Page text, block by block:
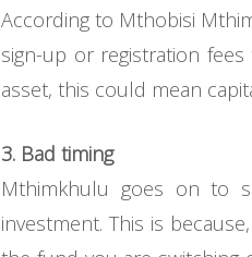
According to Mthobisi
sign-up or registration
asset, this could mean
3. Bad timing
Mthimkhulu goes on to
investment. This is